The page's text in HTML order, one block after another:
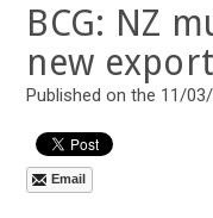
BCG: NZ
new
Published on the 11/
Email